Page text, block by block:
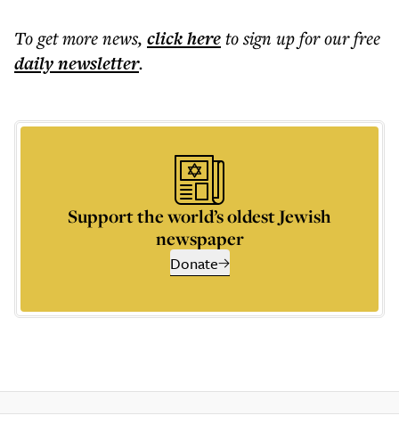
To get morenews, click hereto sign up for our free
dailynewsletter.
Support the world’s oldest Jewish
newspaper
Donate